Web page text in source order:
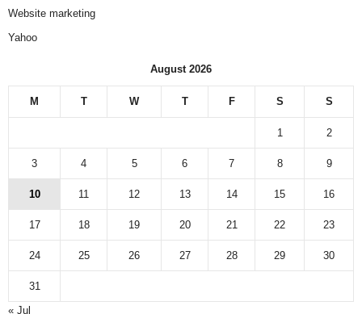
Website marketing
Yahoo
August 2026
M T W T F S S
1 2
3 4 5 6 7 8 9
10 11 12 13 14 15 16
17 18 19 20 21 22 23
24 25 26 27 28 29 30
31
« Jul